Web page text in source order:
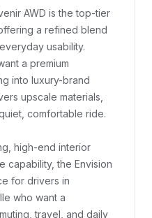
AWD is the top-tier
a refined blend
usability.
a premium
into luxury-brand
upscale materials,
comfortable ride.
high-end interior
capability, the Envision
for drivers in
who want a
travel, and daily